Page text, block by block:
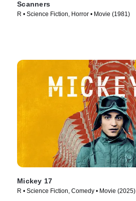
Scanners
R • Science Fiction, Horror • Movie (1981)
Mickey 17
R • Science Fiction, Comedy • Movie (2025)